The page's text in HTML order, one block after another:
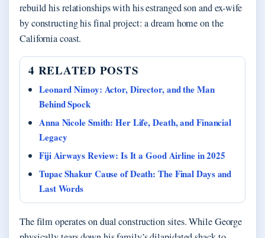
rebuild his relationships with his estranged son and ex-wife
by constructing his final project: a dream home on the
California coast.
4 RELATED POSTS
Leonard Nimoy: Actor, Director, and the Man
Behind Spock
Anna Nicole Smith: Her Life, Death, and Financial
Legacy
Fiji Airways Review: Is It a Good Airline in 2025
Tupac Shakur Cause of Death: The Final Days and
Last Words
The film operates on dual construction sites. While George